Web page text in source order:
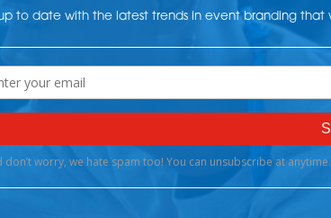
to date with the latest trends in event branding